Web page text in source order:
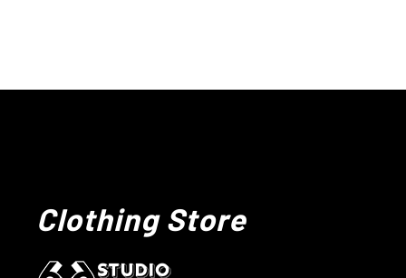
Clothing Store